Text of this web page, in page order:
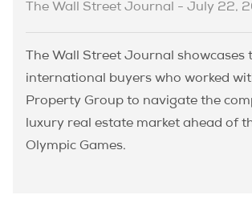
The Wall Street Journal - July 22,
The Wall Street Journal showcases
international buyers who worked
Property Group to navigate the
luxury real estate market ahead of
Olympic Games.